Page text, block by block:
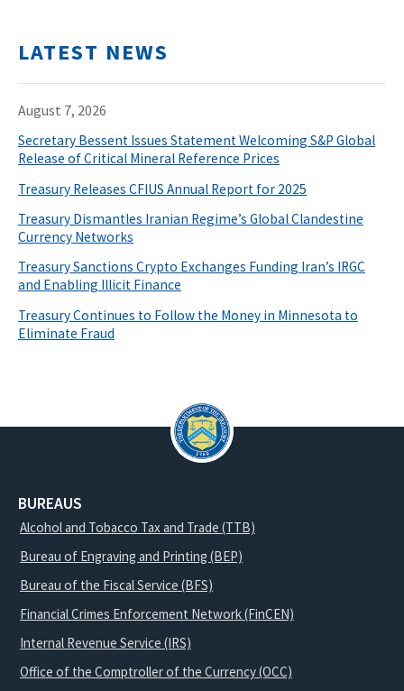
LATEST NEWS
August 7, 2026
Secretary Bessent Issues Statement Welcoming S&P Global
Release of Critical Mineral Reference Prices
Treasury Releases CFIUS Annual Report for 2025
Treasury Dismantles Iranian Regime’s Global Clandestine
Currency Networks
Treasury Sanctions Crypto Exchanges Funding Iran’s IRGC
and Enabling Illicit Finance
Treasury Continues to Follow the Money in Minnesota to
Eliminate Fraud
BUREAUS
Alcohol and Tobacco Tax and Trade (TTB)
Bureau of Engraving and Printing (BEP)
Bureau of the Fiscal Service (BFS)
Financial Crimes Enforcement Network (FinCEN)
Internal Revenue Service (IRS)
Office of the Comptroller of the Currency (OCC)